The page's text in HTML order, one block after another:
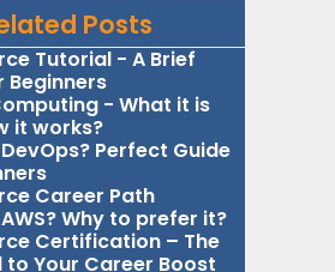
Posts
Tutorial - A Brief
Beginners
- What it is
it works?
Perfect Guide
Career Path
Why to prefer it?
Certification – The
to Your Career Boost